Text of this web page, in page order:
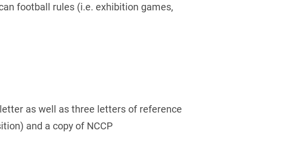
football rules (i.e. exhibition games,
as well as three letters of reference
and a copy of NCCP